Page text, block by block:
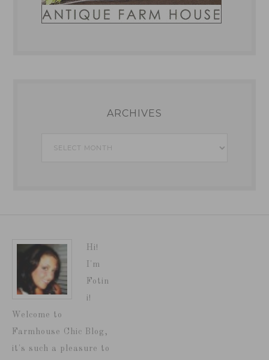
ARCHIVES
Archives
Hi!
I'm
Fotin
i!
Welcome to
Farmhouse Chic Blog,
it's such a pleasure to